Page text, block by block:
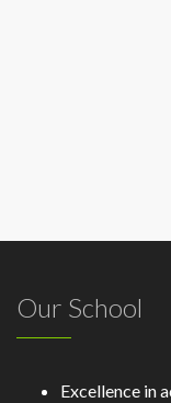
Our School
Excellence in